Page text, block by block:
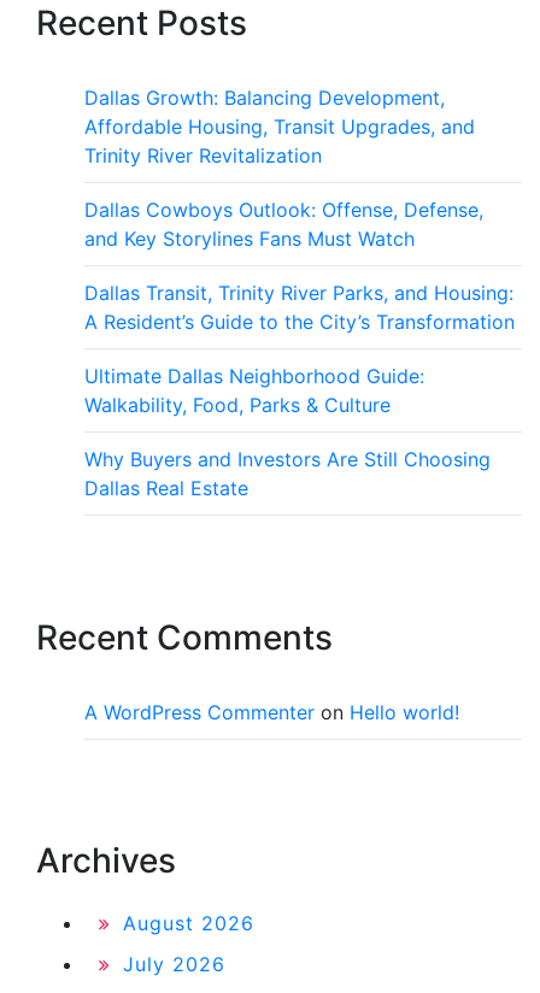
Recent Posts
Dallas Growth: Balancing Development,
Affordable Housing, Transit Upgrades, and
Trinity River Revitalization
Dallas Cowboys Outlook: Offense, Defense,
and Key Storylines Fans Must Watch
Dallas Transit, Trinity River Parks, and Housing:
A Resident’s Guide to the City’s Transformation
Ultimate Dallas Neighborhood Guide:
Walkability, Food, Parks & Culture
Why Buyers and Investors Are Still Choosing
Dallas Real Estate
Recent Comments
A WordPress Commenter on Hello world!
Archives
August 2026
July 2026